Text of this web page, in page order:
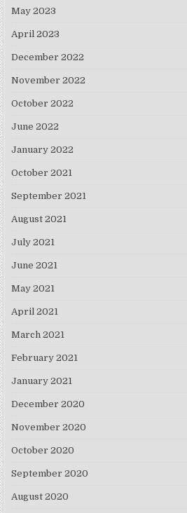
May 2023
April 2023
December 2022
November 2022
October 2022
June 2022
January 2022
October 2021
September 2021
August 2021
July 2021
June 2021
May 2021
April 2021
March 2021
February 2021
January 2021
December 2020
November 2020
October 2020
September 2020
August 2020